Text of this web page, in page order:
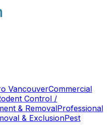
VancouverCommercial
Control /
& RemovalProfessional
& ExclusionPest